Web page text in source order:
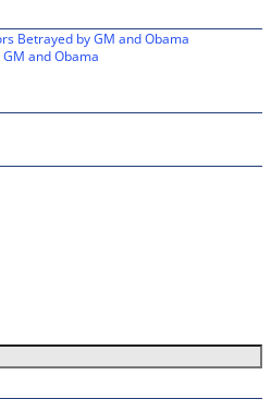
Betrayed by GM and Obama
and Obama